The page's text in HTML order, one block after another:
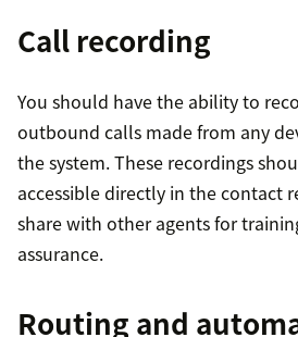
Call recording
You should have the ability to
outbound calls made from any
the system. These recordings
accessible directly in the contact
share with other agents for
assurance.
Routing and